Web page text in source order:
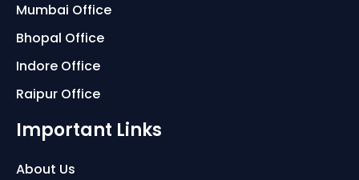
Mumbai Office
Bhopal Office
Indore Office
Raipur Office
Important Links
About Us